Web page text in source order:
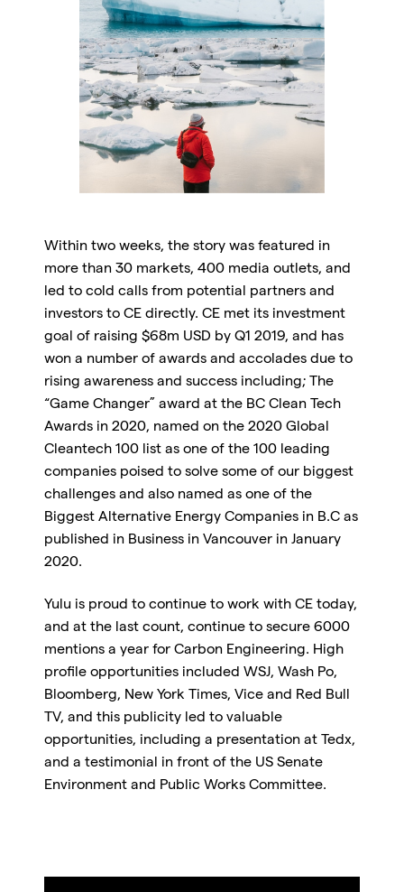
Within two weeks, the story was featured in
more than 30 markets, 400 media outlets, and
led to cold calls from potential partners and
investors to CE directly. CE met its investment
goal of raising $68m USD by Q1 2019, and has
won a number of awards and accolades due to
rising awareness and success including; The
“Game Changer” award at the BC Clean Tech
Awards in 2020, named on the 2020 Global
Cleantech 100 list as one of the 100 leading
companies poised to solve some of our biggest
challenges and also named as one of the
Biggest Alternative Energy Companies in B.C as
published in Business in Vancouver in January
2020.
Yulu is proud to continue to work with CE today,
and at the last count, continue to secure 6000
mentions a year for Carbon Engineering. High
profile opportunities included WSJ, Wash Po,
Bloomberg, New York Times, Vice and Red Bull
TV, and this publicity led to valuable
opportunities, including a presentation at Tedx,
and a testimonial in front of the US Senate
Environment and Public Works Committee.